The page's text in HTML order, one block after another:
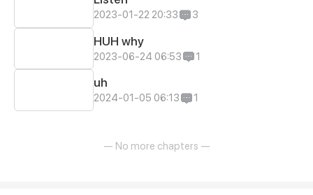
2023-01-22 20:33 3
HUH why
2023-06-24 06:53 1
uh
2024-01-05 06:13 1
— No more chapters —